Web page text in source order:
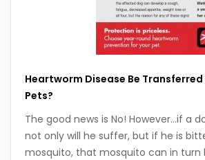
Heartworm Disease Be
Pets?
The good news is No! However…if a
not only will he suffer, but if he is
mosquito, that mosquito can in turn